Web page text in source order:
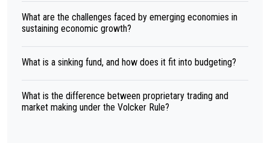
What are the challenges faced by emerging economies in
sustaining economic growth?
What is a sinking fund, and how does it fit into budgeting?
What is the difference between proprietary trading and
market making under the Volcker Rule?